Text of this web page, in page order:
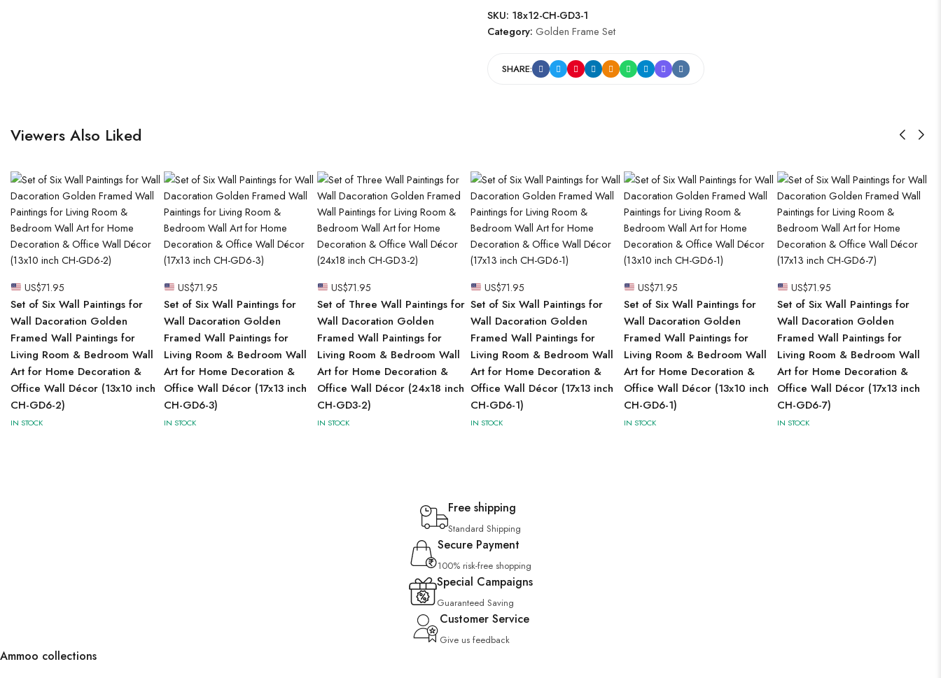
SKU: 18x12-CH-GD3-1
Category: Golden Frame Set
SHARE:
Viewers Also Liked
US$71.95
Set of Six Wall Paintings for
Wall Dacoration Golden
Framed Wall Paintings for
Living Room & Bedroom Wall
Art for Home Decoration &
Office Wall Décor (13x10 inch
CH-GD6-2)
IN STOCK
US$71.95
Set of Six Wall Paintings for
Wall Dacoration Golden
Framed Wall Paintings for
Living Room & Bedroom Wall
Art for Home Decoration &
Office Wall Décor (17x13 inch
CH-GD6-3)
IN STOCK
US$71.95
Set of Three Wall Paintings for
Wall Dacoration Golden
Framed Wall Paintings for
Living Room & Bedroom Wall
Art for Home Decoration &
Office Wall Décor (24x18 inch
CH-GD3-2)
IN STOCK
US$71.95
Set of Six Wall Paintings for
Wall Dacoration Golden
Framed Wall Paintings for
Living Room & Bedroom Wall
Art for Home Decoration &
Office Wall Décor (17x13 inch
CH-GD6-1)
IN STOCK
US$71.95
Set of Six Wall Paintings for
Wall Dacoration Golden
Framed Wall Paintings for
Living Room & Bedroom Wall
Art for Home Decoration &
Office Wall Décor (13x10 inch
CH-GD6-1)
IN STOCK
US$71.95
Set of Six Wall Paintings for
Wall Dacoration Golden
Framed Wall Paintings for
Living Room & Bedroom Wall
Art for Home Decoration &
Office Wall Décor (17x13 inch
CH-GD6-7)
IN STOCK
Free shipping
Standard Shipping
Secure Payment
100% risk-free shopping
Special Campaigns
Guaranteed Saving
Customer Service
Give us feedback
Ammoo collections